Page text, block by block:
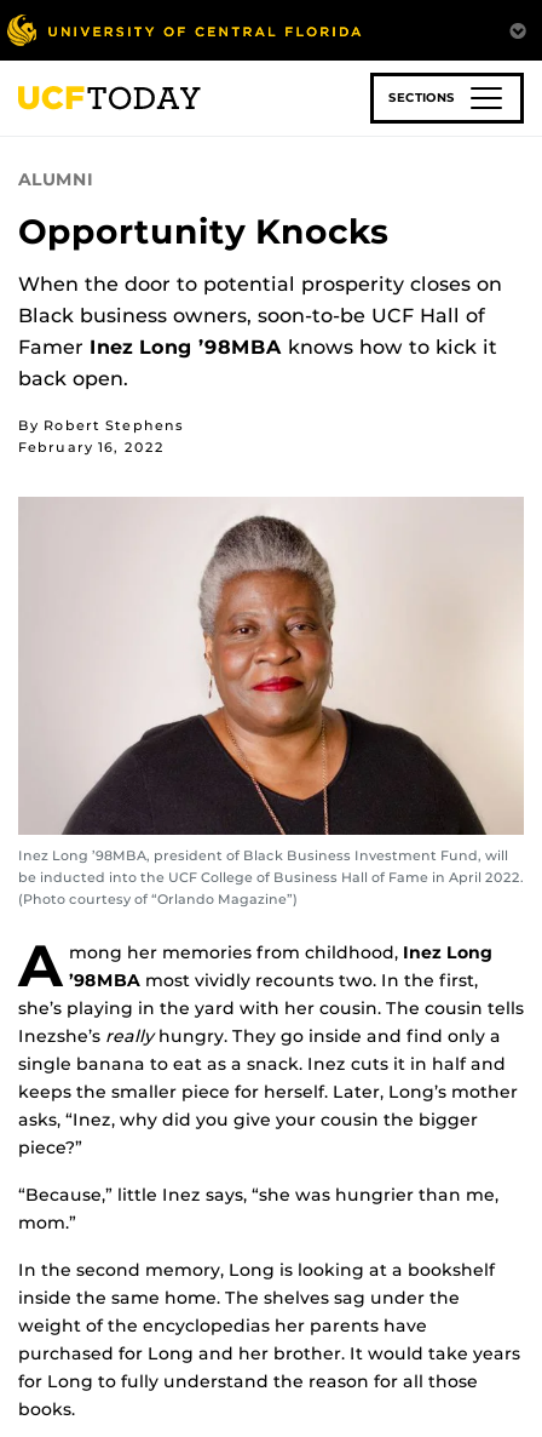
Skip
to
main
content
SECTIONS
ALUMNI
Opportunity Knocks
When the door to potential prosperity closes on
Black business owners, soon-to-be UCF Hall of
Famer Inez Long ’98MBA knows how to kick it
back open.
By Robert Stephens
February 16, 2022
Inez Long ’98MBA, president of Black Business Investment Fund, will
be inducted into the UCF College of Business Hall of Fame in April 2022.
(Photo courtesy of “Orlando Magazine”)
A mong her memories from childhood, Inez Long
’98MBA most vividly recounts two. In the first,
she’s playing in the yard with her cousin. The cousin tells
Inezshe’s reallyhungry. They go inside and find only a
single banana to eat as a snack. Inez cuts it in half and
keeps the smaller piece for herself. Later, Long’s mother
asks, “Inez, why did you give your cousin the bigger
piece?”
“Because,” little Inez says, “she was hungrier than me,
mom.”
In the second memory, Long is looking at a bookshelf
inside the same home. The shelves sag under the
weight of the encyclopedias her parents have
purchased for Long and her brother. It would take years
for Long to fully understand the reason for all those
books.